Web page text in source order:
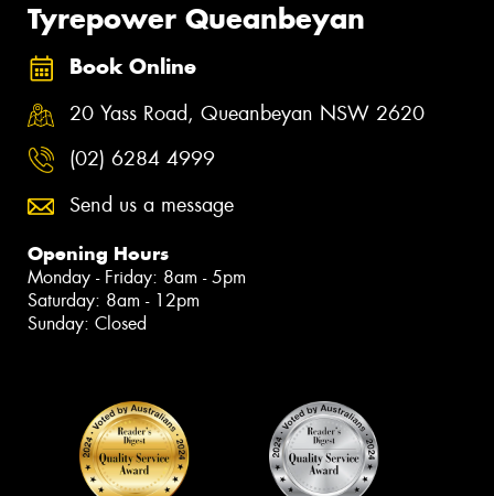
Tyrepower Queanbeyan
Book Online
20 Yass Road, Queanbeyan NSW 2620
(02) 6284 4999
Send us a message
Opening Hours
Monday - Friday: 8am - 5pm
Saturday: 8am - 12pm
Sunday: Closed